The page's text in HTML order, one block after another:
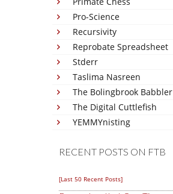
Pro-Science
Recursivity
Reprobate Spreadsheet
Stderr
Taslima Nasreen
The Bolingbrook Babbler
The Digital Cuttlefish
YEMMYnisting
RECENT POSTS ON FTB
[Last 50 Recent Posts]